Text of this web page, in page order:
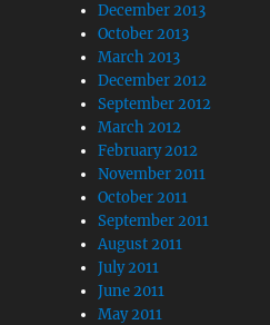
December 2013
October 2013
March 2013
December 2012
September 2012
March 2012
February 2012
November 2011
October 2011
September 2011
August 2011
July 2011
June 2011
May 2011